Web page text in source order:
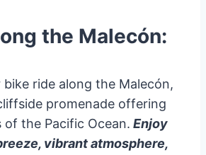
the Malecón:
ride along the Malecón,
promenade offering
of the Pacific Ocean. Enjoy
vibrant atmosphere,